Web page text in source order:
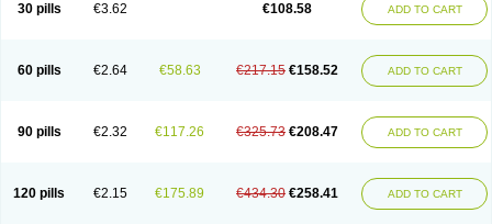
30 pills €3.62 €108.58 ADD TO CART
60 pills €2.64 €58.63 €217.15 €158.52 ADD TO CART
90 pills €2.32 €117.26 €325.73 €208.47 ADD TO CART
120 pills €2.15 €175.89 €434.30 €258.41 ADD TO CART